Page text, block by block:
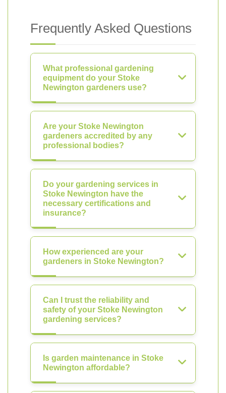
Frequently Asked Questions
What professional gardening
equipment do your Stoke
Newington gardeners use?
Are your Stoke Newington
gardeners accredited by any
professional bodies?
Do your gardening services in
Stoke Newington have the
necessary certifications and
insurance?
How experienced are your
gardeners in Stoke Newington?
Can I trust the reliability and
safety of your Stoke Newington
gardening services?
Is garden maintenance in Stoke
Newington affordable?